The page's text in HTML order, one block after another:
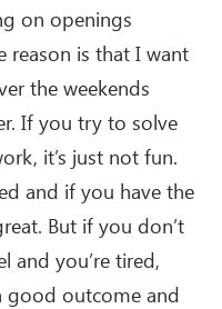
on openings
reason is that I want
the weekends
If you try to solve
it’s just not fun.
and if you have the
But if you don’t
and you’re tired,
good outcome and